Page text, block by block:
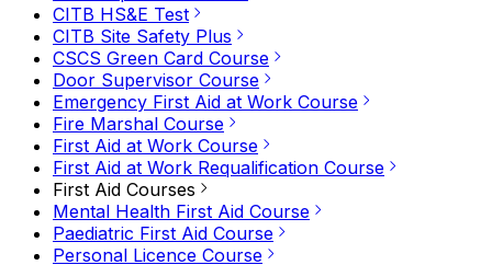
CITB HS&E Test
CITB Site Safety Plus
CSCS Green Card Course
Door Supervisor Course
Emergency First Aid at Work Course
Fire Marshal Course
First Aid at Work Course
First Aid at Work Requalification Course
First Aid Courses
Mental Health First Aid Course
Paediatric First Aid Course
Personal Licence Course